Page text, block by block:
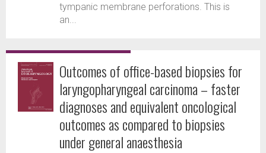
tympanic membrane perforations. This is
an...
Outcomes of office-based biopsies for
laryngopharyngeal carcinoma – faster
diagnoses and equivalent oncological
outcomes as compared to biopsies
under general anaesthesia